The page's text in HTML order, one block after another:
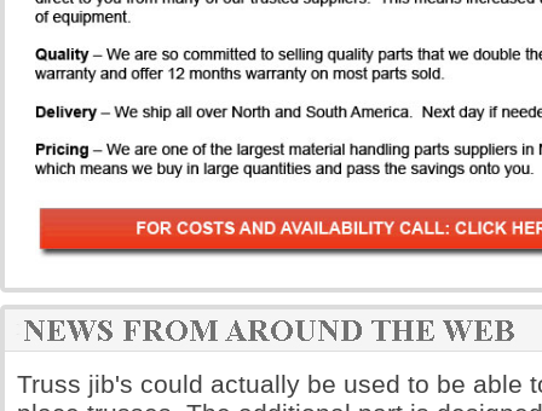
Truss jib's could actually be used to be able